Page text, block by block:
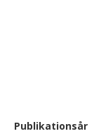
Publikationsår